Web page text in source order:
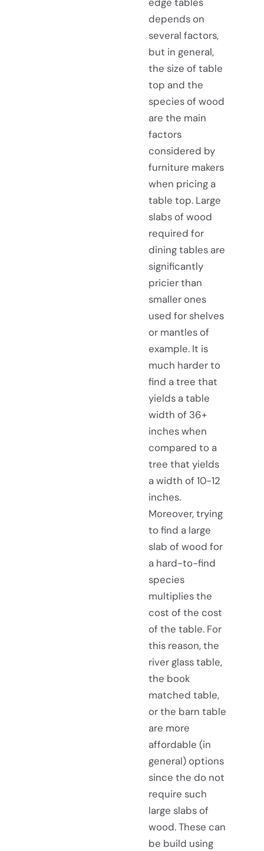
depends on
several factors,
but in general,
the size of table
top and the
species of wood
are the main
factors
considered by
furniture makers
when pricing a
table top. Large
slabs of wood
required for
dining tables are
significantly
pricier than
smaller ones
used for shelves
or mantles of
example. It is
much harder to
find a tree that
yields a table
width of 36+
inches when
compared to a
tree that yields
a width of 10-12
inches.
Moreover, trying
to find a large
slab of wood for
a hard-to-find
species
multiplies the
cost of the cost
of the table. For
this reason, the
river glass table,
the book
matched table,
or the barn table
are more
affordable (in
general) options
since the do not
require such
large slabs of
wood. These can
be build using